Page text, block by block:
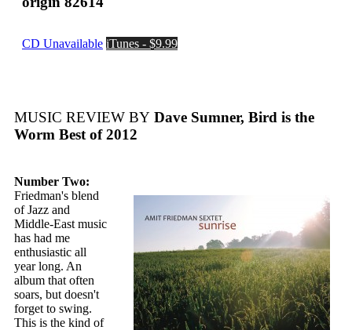
CD Unavailable iTunes - $9.99
MUSIC REVIEW BY Dave Sumner, Bird is the
Worm Best of 2012
Number Two:
Friedman's blend
of Jazz and
Middle-East music
has had me
enthusiastic all
year long. An
album that often
soars, but doesn't
forget to swing.
This is the kind of